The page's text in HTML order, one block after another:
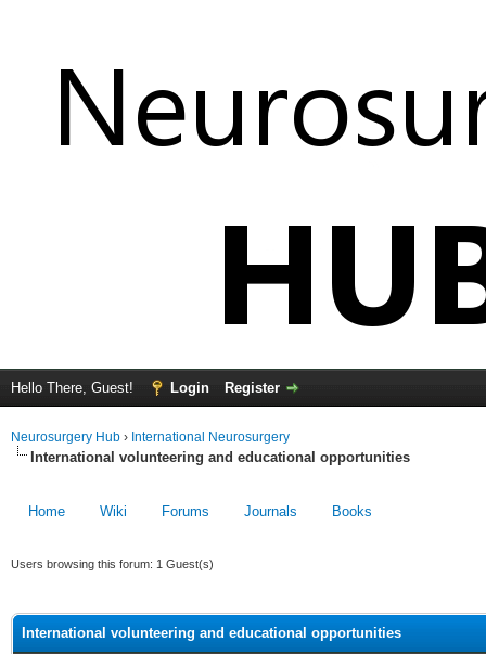
Hello There, Guest! Login Register
Neurosurgery Hub › International Neurosurgery
International volunteering and educational opportunities
Home Wiki Forums Journals Books
Users browsing this forum: 1 Guest(s)
International volunteering and educational opportunities